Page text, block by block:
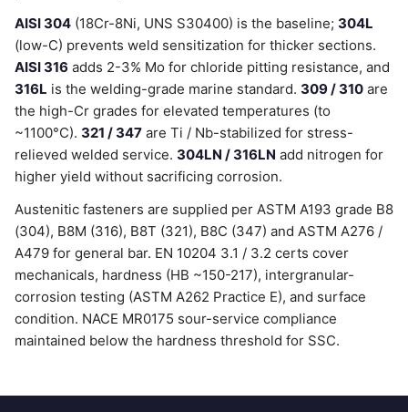
AISI 304 (18Cr-8Ni, UNS S30400) is the baseline; 304L
(low-C) prevents weld sensitization for thicker sections.
AISI 316 adds 2-3% Mo for chloride pitting resistance, and
316L is the welding-grade marine standard. 309 / 310 are
the high-Cr grades for elevated temperatures (to
~1100°C). 321 / 347 are Ti / Nb-stabilized for stress-
relieved welded service. 304LN / 316LN add nitrogen for
higher yield without sacrificing corrosion.
Austenitic fasteners are supplied per ASTM A193 grade B8
(304), B8M (316), B8T (321), B8C (347) and ASTM A276 /
A479 for general bar. EN 10204 3.1 / 3.2 certs cover
mechanicals, hardness (HB ~150-217), intergranular-
corrosion testing (ASTM A262 Practice E), and surface
condition. NACE MR0175 sour-service compliance
maintained below the hardness threshold for SSC.